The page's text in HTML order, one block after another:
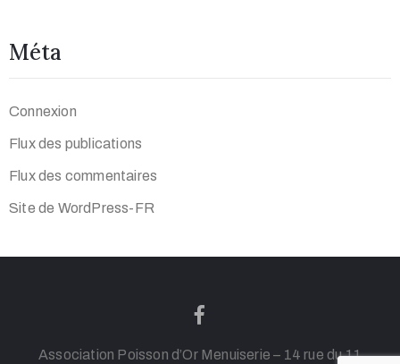
Méta
Connexion
Flux des publications
Flux des commentaires
Site de WordPress-FR
Association Poisson d’Or Menuiserie – 14 rue du 11